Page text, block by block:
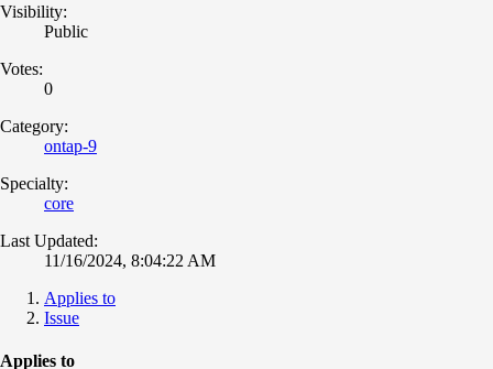
Visibility:
Public
Votes:
0
Category:
ontap-9
Specialty:
core
Last Updated:
11/16/2024, 8:04:22 AM
Applies to
Issue
Applies to